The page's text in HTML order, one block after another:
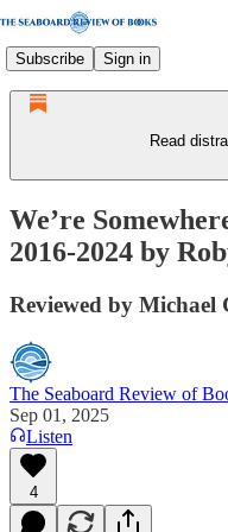
Subscribe Sign in
Read
We’re
2016-2024 by
Reviewed by Michael
The Seaboard Review of
Sep 01, 2025
Listen
4